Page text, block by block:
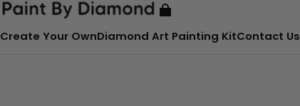
Create Your OwnDiamond Art Painting KitContact Us